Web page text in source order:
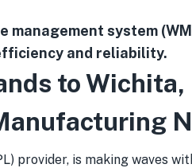
management system
and reliability.
to Wichita,
provider, is making waves